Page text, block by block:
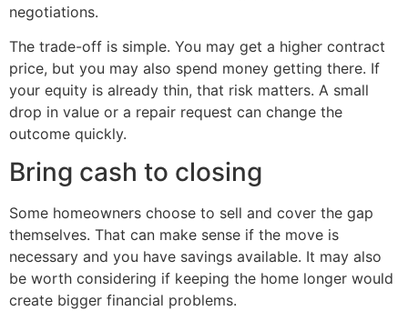
negotiations.
The trade-off is simple. You may get a higher contract
price, but you may also spend money getting there. If
your equity is already thin, that risk matters. A small
drop in value or a repair request can change the
outcome quickly.
Bring cash to closing
Some homeowners choose to sell and cover the gap
themselves. That can make sense if the move is
necessary and you have savings available. It may also
be worth considering if keeping the home longer would
create bigger financial problems.